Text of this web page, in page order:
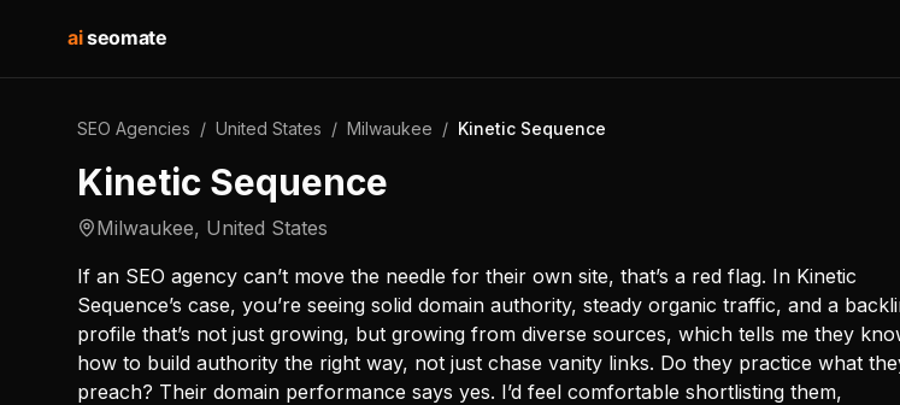
aiseomate
SEO Agencies / United States / Milwaukee / Kinetic Sequence
Kinetic Sequence
Milwaukee, United States
If an SEO agency can’t move the needle for their own site, that’s a red flag. In Kinetic
Sequence’s case, you’re seeing solid domain authority, steady organic traffic, and a
profile that’s not just growing, but growing from diverse sources, which tells me they
how to build authority the right way, not just chase vanity links. Do they practice what
preach? Their domain performance says yes. I’d feel comfortable shortlisting them,